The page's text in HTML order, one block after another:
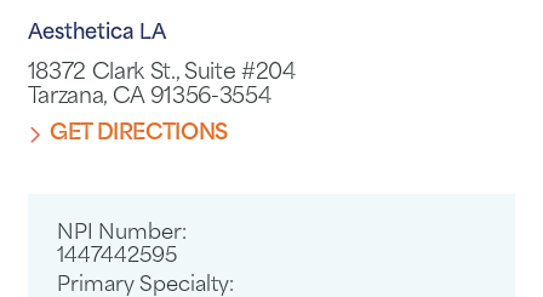
Aesthetica LA
18372 Clark St., Suite #204
Tarzana, CA 91356-3554
GET DIRECTIONS
NPI Number:
1447442595
Primary Specialty: